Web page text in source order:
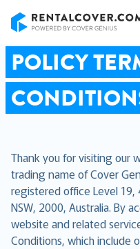
POLICY
Thank you for visiting our
trading name of Cover
registered office Level 19,
NSW, 2000, Australia. By
website and related
Conditions, which include